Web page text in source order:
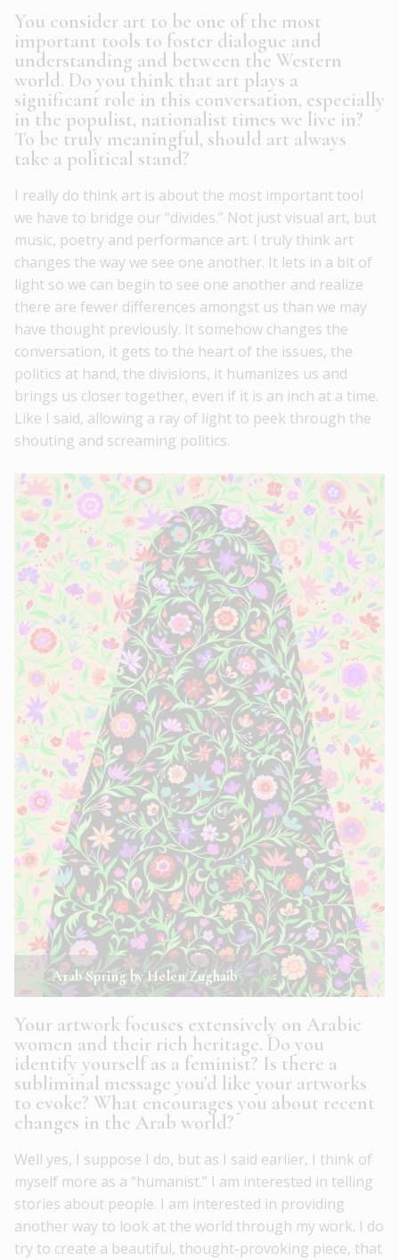
You consider art to be one of the most
important tools to foster dialogue and
understanding and between the Western
world. Do you think that art plays a
significant role in this conversation, especially
in the populist, nationalist times we live in?
To be truly meaningful, should art always
take a political stand?
I really do think art is about the most important tool
we have to bridge our “divides.” Not just visual art, but
music, poetry and performance art. I truly think art
changes the way we see one another. It lets in a bit of
light so we can begin to see one another and realize
there are fewer differences amongst us than we may
have thought previously. It somehow changes the
conversation, it gets to the heart of the issues, the
politics at hand, the divisions, it humanizes us and
brings us closer together, even if it is an inch at a time.
Like I said, allowing a ray of light to peek through the
shouting and screaming politics.
Arab Spring by Helen Zughaib
Your artwork focuses extensively on Arabic
women and their rich heritage. Do you
identify yourself as a feminist? Is there a
subliminal message you’d like your artworks
to evoke? What encourages you about recent
changes in the Arab world?
Well yes, I suppose I do, but as I said earlier, I think of
myself more as a “humanist.” I am interested in telling
stories about people. I am interested in providing
another way to look at the world through my work. I do
try to create a beautiful, thought-provoking piece, that